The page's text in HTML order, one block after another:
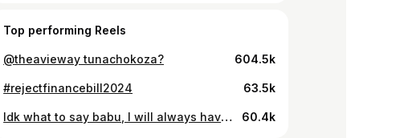
Top performing Reels
@theavieway tunachokoza? 604.5k
#rejectfinancebill2024 63.5k
Idk what to say babu, I will always have you in my heart. It is not the same without you , it will never be. The best grandfather to me and to everyone. I will miss you so much. Thank you for making me who I am today. Thank you for the support, thank you for raising me. I love you babu . Till we meet again. I never wanted to post anything about this, but I thought it would be good for you guys to know. 60.4k